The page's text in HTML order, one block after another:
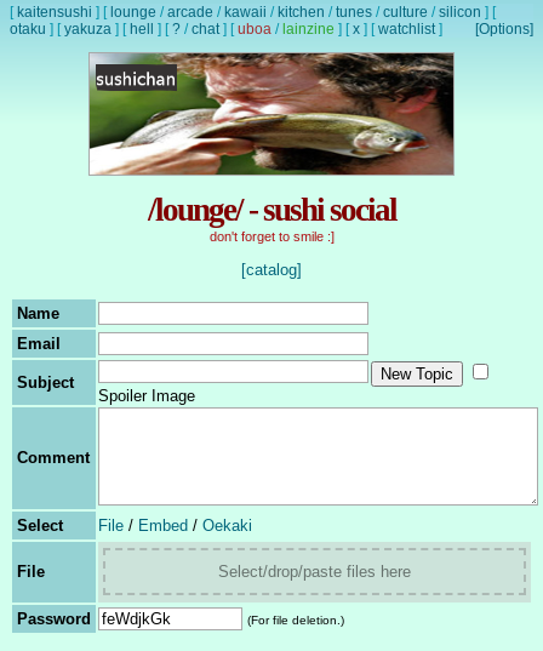
[ kaitensushi ] [ lounge /arcade / kawaii / kitchen /tunes /culture /silicon ] [
otaku ] [yakuza ] [ hell ] [? /chat] [uboa / lainzine ] [x ] [watchlist] [Options]
/lounge/ - sushi social
don't forget to smile :]
[catalog]
Name
Email
Subject
Spoiler Image
Comment
Select File / Embed / Oekaki
File Select/drop/paste files here
Password (For file deletion.)